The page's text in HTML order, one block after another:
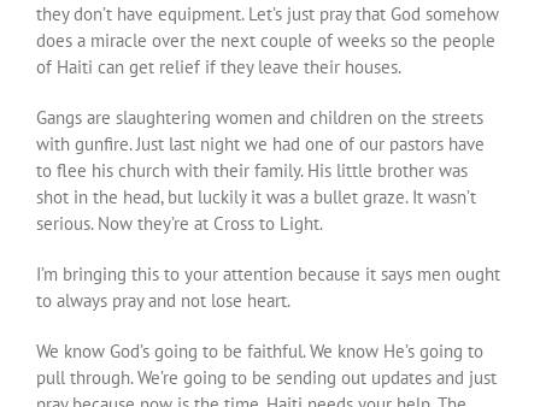
they don’t have equipment. Let’s just pray that God somehow
does a miracle over the next couple of weeks so the people
of Haiti can get relief if they leave their houses.
Gangs are slaughtering women and children on the streets
with gunfire. Just last night we had one of our pastors have
to flee his church with their family. His little brother was
shot in the head, but luckily it was a bullet graze. It wasn’t
serious. Now they’re at Cross to Light.
I’m bringing this to your attention because it says men ought
to always pray and not lose heart.
We know God’s going to be faithful. We know He’s going to
pull through. We’re going to be sending out updates and just